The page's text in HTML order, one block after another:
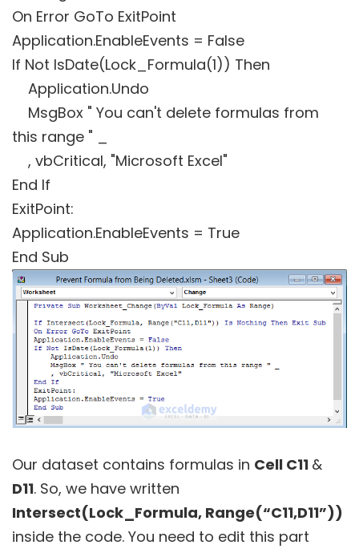
On Error GoTo ExitPoint
Application.EnableEvents = False
If Not IsDate(Lock_Formula(1)) Then
Application.Undo
MsgBox " You can't delete formulas from
this range " _
, vbCritical, "Microsoft Excel"
End If
ExitPoint:
Application.EnableEvents = True
End Sub
Our dataset contains formulas in Cell C11 &
D11. So, we have written
Intersect(Lock_Formula, Range(“C11,D11”))
inside the code. You need to edit this part